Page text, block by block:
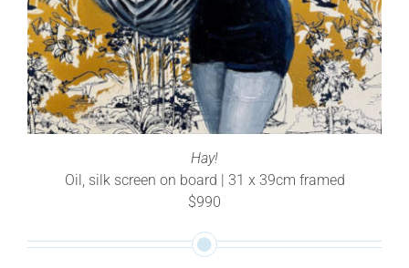
Hay!
Oil, silk screen on board | 31 x 39cm framed
$990